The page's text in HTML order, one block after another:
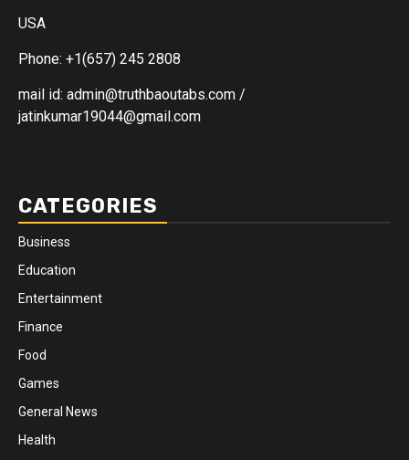
USA
Phone: +1(657) 245 2808
mail id: admin@truthbaoutabs.com /
jatinkumar19044@gmail.com
CATEGORIES
Business
Education
Entertainment
Finance
Food
Games
General News
Health